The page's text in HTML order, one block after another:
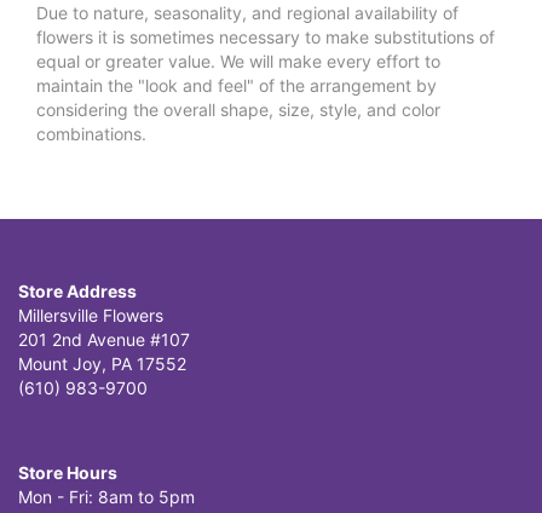
Due to nature, seasonality, and regional availability of
flowers it is sometimes necessary to make substitutions of
equal or greater value. We will make every effort to
maintain the "look and feel" of the arrangement by
considering the overall shape, size, style, and color
combinations.
Store Address
Millersville Flowers
201 2nd Avenue #107
Mount Joy, PA 17552
(610) 983-9700
Store Hours
Mon - Fri: 8am to 5pm